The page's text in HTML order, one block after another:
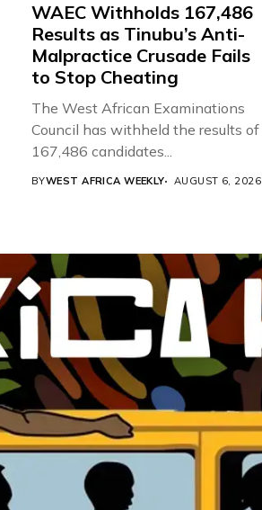
WAEC Withholds 167,486
Results as Tinubu’s Anti-
Malpractice Crusade Fails
to Stop Cheating
The West African Examinations
Council has withheld the results of
167,486 candidates...
BYWEST AFRICA WEEKLY AUGUST 6, 2026